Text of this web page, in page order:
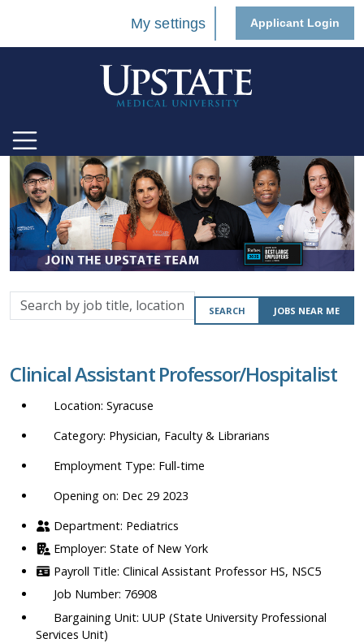
My settings Applicant Login
Search
by
location,
department,
etc.
SEARCH JOBS NEAR ME
Clinical Assistant Professor/Hospitalist
Syracuse
Physician, Faculty & Librarians
Full-time
Opening on: Dec 29 2023
Pediatrics
State of New York
Clinical Assistant Professor HS, NSC5
76908
UUP (State University Professional
Services Unit)